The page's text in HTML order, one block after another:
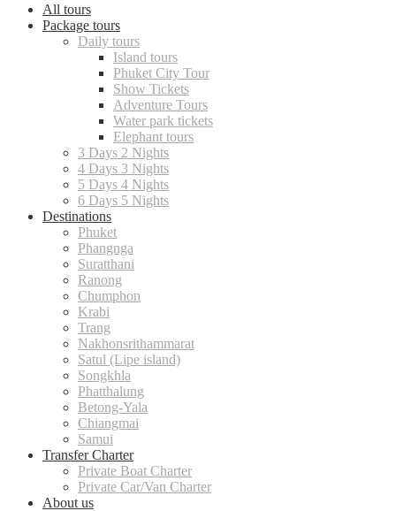
All tours
Package tours
Daily tours
Island tours
Phuket City Tour
Show Tickets
Adventure Tours
Water park tickets
Elephant tours
3 Days 2 Nights
4 Days 3 Nights
5 Days 4 Nights
6 Days 5 Nights
Destinations
Phuket
Phangnga
Suratthani
Ranong
Chumphon
Krabi
Trang
Nakhonsrithammarat
Satul (Lipe island)
Songkhla
Phatthalung
Betong-Yala
Chiangmai
Samui
Transfer Charter
Private Boat Charter
Private Car/Van Charter
About us